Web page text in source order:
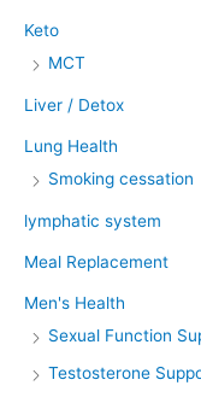
Keto
MCT
Liver / Detox
Lung Health
Smoking cessation
lymphatic system
Meal Replacement
Men's Health
Sexual Function
Testosterone